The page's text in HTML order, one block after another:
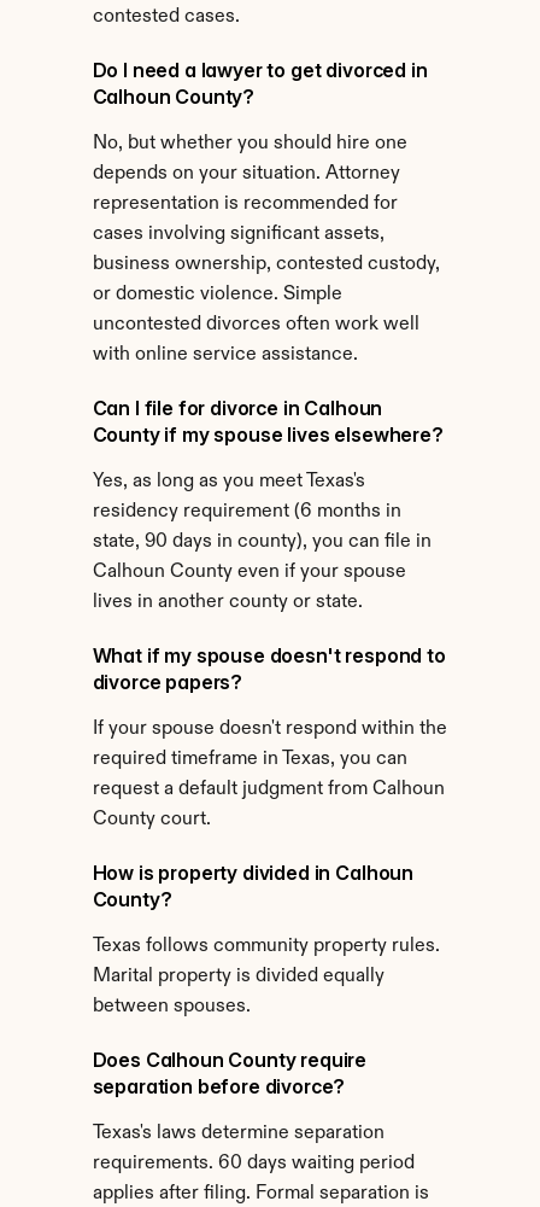
contested cases.
Do I need a lawyer to get divorced in
Calhoun County?
No, but whether you should hire one
depends on your situation. Attorney
representation is recommended for
cases involving significant assets,
business ownership, contested custody,
or domestic violence. Simple
uncontested divorces often work well
with online service assistance.
Can I file for divorce in Calhoun
County if my spouse lives elsewhere?
Yes, as long as you meet Texas's
residency requirement (6 months in
state, 90 days in county), you can file in
Calhoun County even if your spouse
lives in another county or state.
What if my spouse doesn't respond to
divorce papers?
If your spouse doesn't respond within the
required timeframe in Texas, you can
request a default judgment from Calhoun
County court.
How is property divided in Calhoun
County?
Texas follows community property rules.
Marital property is divided equally
between spouses.
Does Calhoun County require
separation before divorce?
Texas's laws determine separation
requirements. 60 days waiting period
applies after filing. Formal separation is